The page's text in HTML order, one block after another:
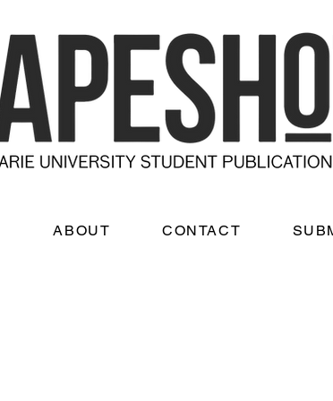
ABOUT CONTACT